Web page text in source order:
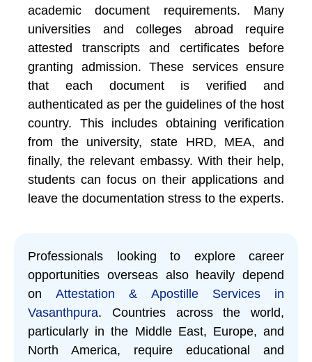
academic document requirements. Many
universities and colleges abroad require
attested transcripts and certificates before
granting admission. These services ensure
that each document is verified and
authenticated as per the guidelines of the host
country. This includes obtaining verification
from the university, state HRD, MEA, and
finally, the relevant embassy. With their help,
students can focus on their applications and
leave the documentation stress to the experts.
Professionals looking to explore career
opportunities overseas also heavily depend
on
Attestation & Apostille Services in
Vasanthpura. Countries across the world,
particularly in the Middle East, Europe, and
North America, require educational and